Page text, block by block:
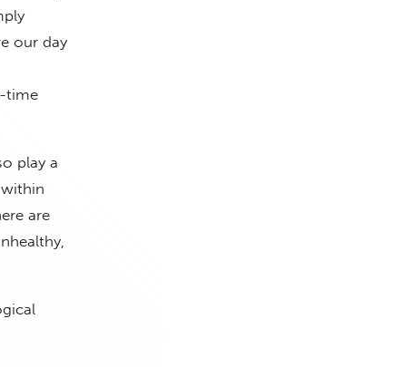
our day
time
play a
are